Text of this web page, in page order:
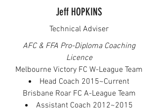
Jeff HOPKINS
Technical Adviser
AFC & FFA Pro-Diploma Coaching
Licence
Melbourne Victory FC W-League Team
Head Coach 2015~Current
Brisbane Roar FC A-League Team
Assistant Coach 2012~2015